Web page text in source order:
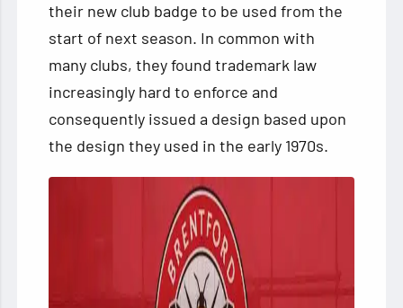
their new club badge to be used from the
start of next season. In common with
many clubs, they found trademark law
increasingly hard to enforce and
consequently issued a design based upon
the design they used in the early 1970s.